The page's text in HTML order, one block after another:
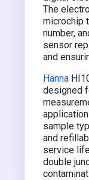
The
microchip
number,
sensor
and
Hanna
designed
sample
and
service
double